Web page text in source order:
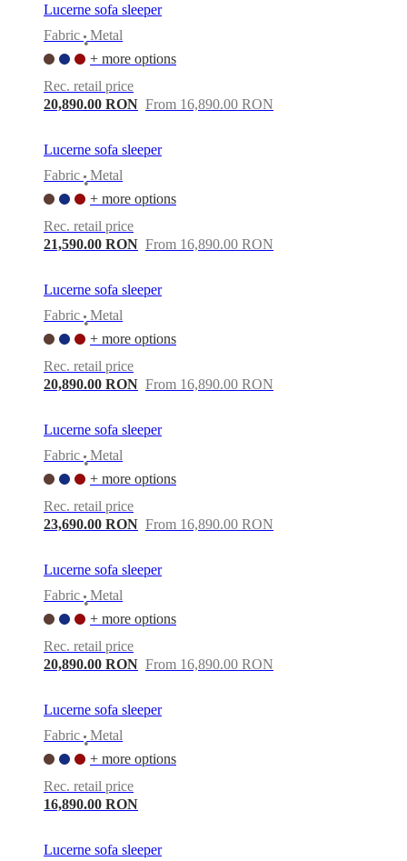
Lucerne sofa sleeper
Fabric
•
Metal
+ more options
Rec. retail price
20,890.00 RON From 16,890.00 RON
Lucerne sofa sleeper
Fabric
•
Metal
+ more options
Rec. retail price
21,590.00 RON From 16,890.00 RON
Lucerne sofa sleeper
Fabric
•
Metal
+ more options
Rec. retail price
20,890.00 RON From 16,890.00 RON
Lucerne sofa sleeper
Fabric
•
Metal
+ more options
Rec. retail price
23,690.00 RON From 16,890.00 RON
Lucerne sofa sleeper
Fabric
•
Metal
+ more options
Rec. retail price
20,890.00 RON From 16,890.00 RON
Lucerne sofa sleeper
Fabric
•
Metal
+ more options
Rec. retail price
16,890.00 RON
Lucerne sofa sleeper